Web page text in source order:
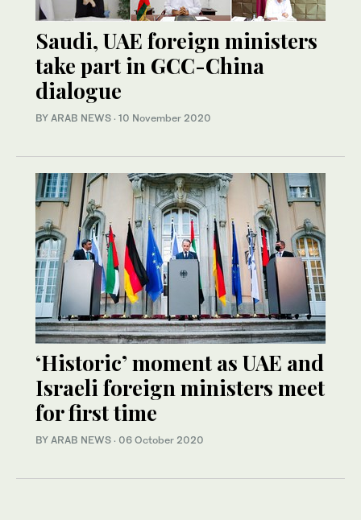
Saudi, UAE foreign ministers
take part in GCC-China
dialogue
BY ARAB NEWS · 10 November 2020
‘Historic’ moment as UAE and
Israeli foreign ministers meet
for first time
BY ARAB NEWS · 06 October 2020